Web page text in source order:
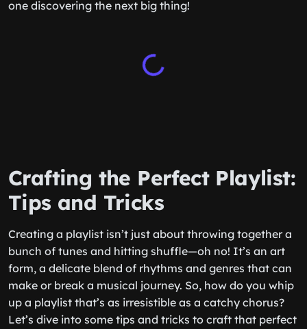
one discovering the next big thing!
Crafting the Perfect Playlist:
Tips and Tricks
Creating a playlist isn’t just about throwing together a
bunch of tunes and hitting shuffle—oh no! It’s an art
form, a delicate blend of rhythms and genres that can
make or break a musical journey. So, how do you whip
up a playlist that’s as irresistible as a catchy chorus?
Let’s dive into some tips and tricks to craft that perfect